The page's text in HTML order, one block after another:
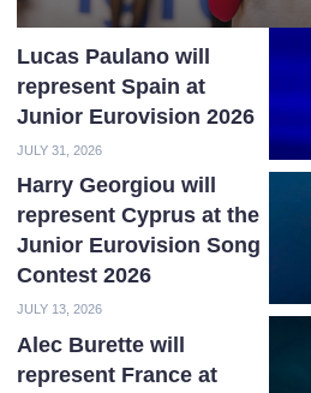
Lucas Paulano will
represent Spain at
Junior Eurovision 2026
JULY 31, 2026
Harry Georgiou will
represent Cyprus at the
Junior Eurovision Song
Contest 2026
JULY 13, 2026
Alec Burette will
represent France at